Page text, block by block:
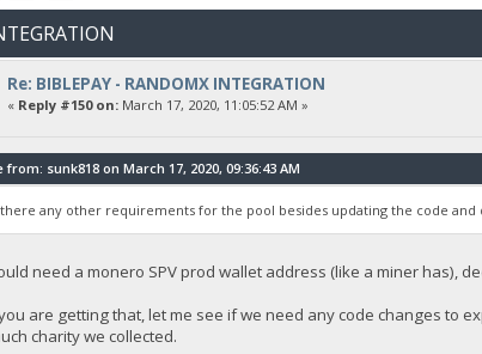
Re: BIBLEPAY - RANDOMX INTEGRATION
« Reply #150 on:March 17, 2020, 11:05:52 AM »
from: sunk818 on March 17, 2020, 09:36:43 AM
any other requirements for the pool besides updating the code and
need a monero SPV prod wallet address (like a miner has),
are getting that, let me see if we need any code changes to
charity we collected.